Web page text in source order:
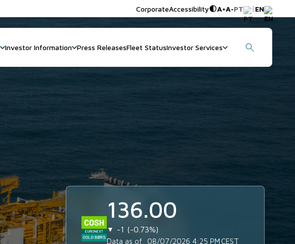
CorporateAccessibility A+A-PT | EN
Investor Information Press ReleasesFleet StatusInvestor Services
136.00
▼ -1 -0.73%
Data as of 08/07/2026 4:25 PM CEST